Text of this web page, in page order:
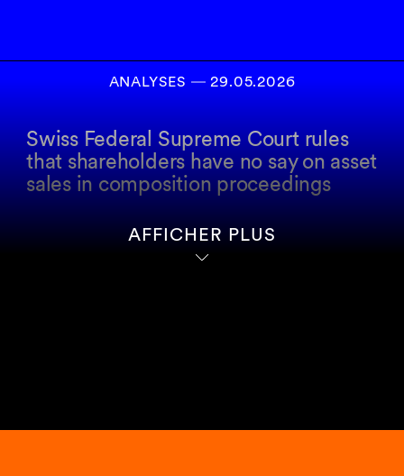
ANALYSES ― 29.05.2026
Swiss Federal Supreme Court rules
that shareholders have no say on asset
sales in composition proceedings
AFFICHER PLUS